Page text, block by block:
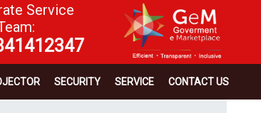
Service
SECURITY SERVICE CONTACT US